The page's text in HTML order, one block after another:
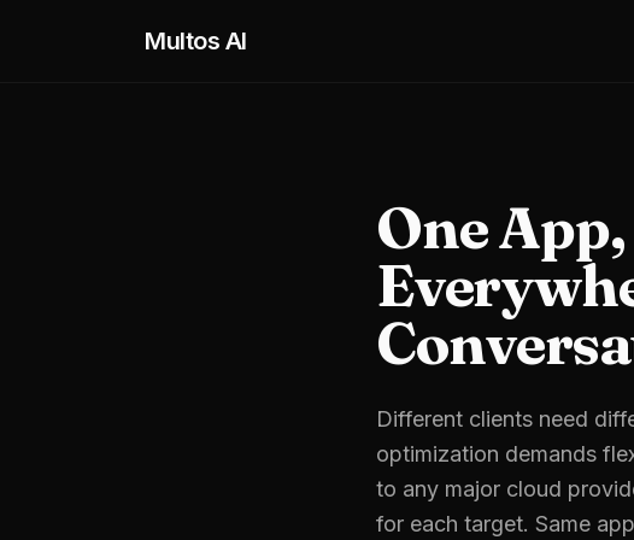
Multos AI
One
Different clients need
optimization demands
to any major cloud
for each target. Same